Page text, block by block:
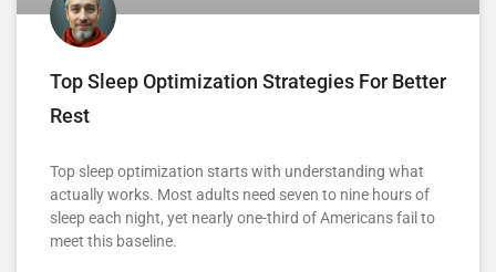
Top Sleep Optimization Strategies For Better
Rest
Top sleep optimization starts with understanding what
actually works. Most adults need seven to nine hours of
sleep each night, yet nearly one-third of Americans fail to
meet this baseline.